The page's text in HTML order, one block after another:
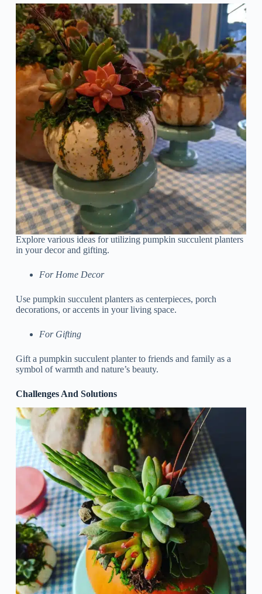
Explore various ideas for utilizing pumpkin succulent planters
in your decor and gifting.
For Home Decor
Use pumpkin succulent planters as centerpieces, porch
decorations, or accents in your living space.
For Gifting
Gift a pumpkin succulent planter to friends and family as a
symbol of warmth and nature’s beauty.
Challenges And Solutions